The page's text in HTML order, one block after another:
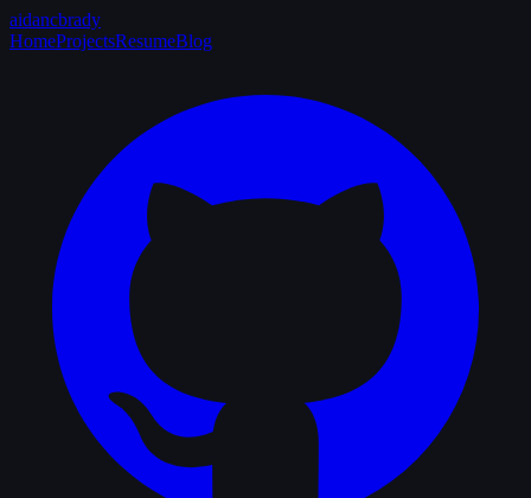
aidancbrady
HomeProjectsResumeBlog